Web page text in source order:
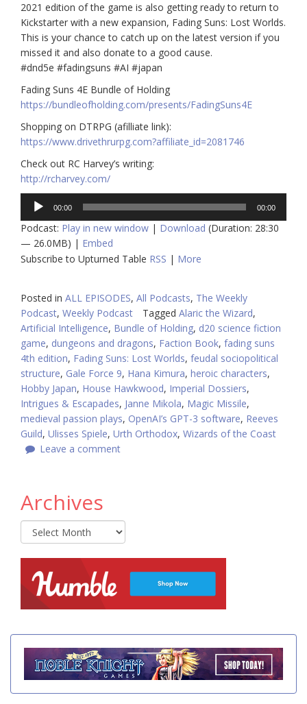
2021 edition of the game is also getting ready to return to
Kickstarter with a new expansion, Fading Suns: Lost Worlds.
This is your chance to catch up on the latest version if you
missed it and also donate to a good cause.
#dnd5e #fadingsuns #AI #japan
Fading Suns 4E Bundle of Holding
https://bundleofholding.com/presents/FadingSuns4E
Shopping on DTRPG (afilliate link):
https://www.drivethrurpg.com?affiliate_id=2081746
Check out RC Harvey’s writing:
http://rcharvey.com/
Audio
Player
00:00 00:00
Podcast: Play in new window | Download (Duration: 28:30
— 26.0MB) | Embed
Subscribe to Upturned Table RSS | More
Posted in ALL EPISODES, All Podcasts, The Weekly
Podcast, Weekly Podcast Tagged Alaric the Wizard,
Artificial Intelligence, Bundle of Holding, d20 science fiction
game, dungeons and dragons, Faction Book, fading suns
4th edition, Fading Suns: Lost Worlds, feudal sociopolitical
structure, Gale Force 9, Hana Kimura, heroic characters,
Hobby Japan, House Hawkwood, Imperial Dossiers,
Intrigues & Escapades, Janne Mikola, Magic Missile,
medieval passion plays, OpenAI’s GPT-3 software, Reeves
Guild, Ulisses Spiele, Urth Orthodox, Wizards of the Coast
Leave a comment
Archives
Archives